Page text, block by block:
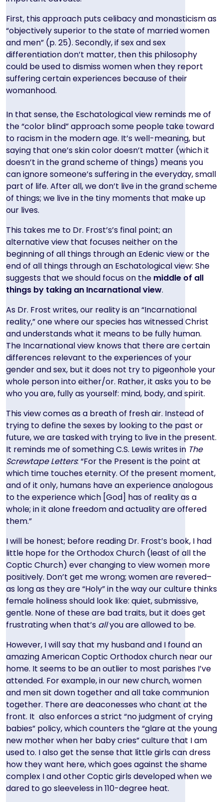
First, this approach puts celibacy and monasticism as
“objectively superior to the state of married women
and men” (p. 25). Secondly, if sex and sex
differentiation don’t matter, then this philosophy
could be used to dismiss women when they report
suffering certain experiences because of their
womanhood.
In that sense, the Eschatological view reminds me of
the “color blind” approach some people take toward
to racism in the modern age. It’s well-meaning, but
saying that one’s skin color doesn’t matter (which it
doesn’t in the grand scheme of things) means you
can ignore someone’s suffering in the everyday, small
part of life. After all, we don’t live in the grand scheme
of things; we live in the tiny moments that make up
our lives.
This takes me to Dr. Frost’s’s final point; an
alternative view that focuses neither on the
beginning of all things through an Edenic view or the
end of all things through an Eschatological view: She
suggests that we should focus on the middle of all
things by taking an Incarnational view.
As Dr. Frost writes, our reality is an “Incarnational
reality,” one where our species has witnessed Christ
and understands what it means to be fully human.
The Incarnational view knows that there are certain
differences relevant to the experiences of your
gender and sex, but it does not try to pigeonhole your
whole person into either/or. Rather, it asks you to be
who you are, fully as yourself: mind, body, and spirit.
This view comes as a breath of fresh air. Instead of
trying to define the sexes by looking to the past or
future, we are tasked with trying to live in the present.
It reminds me of something C.S. Lewis writes in The
Screwtape Letters: “For the Present is the point at
which time touches eternity. Of the present moment,
and of it only, humans have an experience analogous
to the experience which [God] has of reality as a
whole; in it alone freedom and actuality are offered
them.”
I will be honest; before reading Dr. Frost’s book, I had
little hope for the Orthodox Church (least of all the
Coptic Church) ever changing to view women more
positively. Don’t get me wrong; women are revered–
as long as they are “Holy” in the way our culture thinks
female holiness should look like: quiet, submissive,
gentle. None of these are bad traits, but it does get
frustrating when that’s allyou are allowed to be.
However, I will say that my husband and I found an
amazing American Coptic Orthodox church near our
home. It seems to be an outlier to most parishes I’ve
attended. For example, in our new church, women
and men sit down together and all take communion
together. There are deaconesses who chant at the
front. It also enforces a strict “no judgment of crying
babies” policy, which counters the “glare at the young
new mother when her baby cries” culture that I am
used to. I also get the sense that little girls can dress
how they want here, which goes against the shame
complex I and other Coptic girls developed when we
dared to go sleeveless in 110-degree heat.